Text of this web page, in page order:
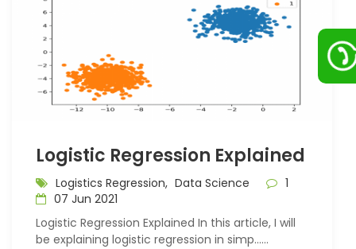
Logistic Regression Explained
Logistics Regression, Data Science
1
07 Jun 2021
Logistic Regression Explained In this article, I will
be explaining logistic regression in simp…...